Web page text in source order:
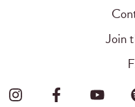
Join